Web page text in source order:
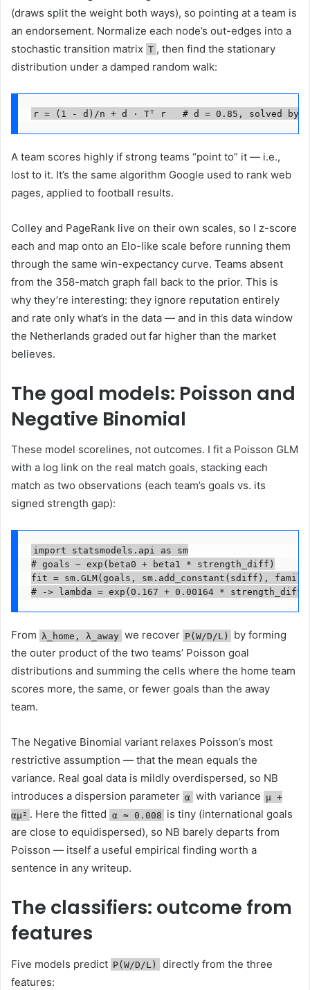
(draws split the weight both ways), so pointing at a team is
an endorsement. Normalize each node’s out-edges into a
stochastic transition matrix T , then find the stationary
distribution under a damped random walk:
r = (1 - d)/n + d · Tᵀ r   # d = 0.85, solved by
A team scores highly if strong teams “point to” it — i.e.,
lost to it. It’s the same algorithm Google used to rank web
pages, applied to football results.
Colley and PageRank live on their own scales, so I z-score
each and map onto an Elo-like scale before running them
through the same win-expectancy curve. Teams absent
from the 358-match graph fall back to the prior. This is
why they’re interesting: they ignore reputation entirely
and rate only what’s in the data — and in this data window
the Netherlands graded out far higher than the market
believes.
The goal models: Poisson and
Negative Binomial
These model scorelines, not outcomes. I fit a Poisson GLM
with a log link on the real match goals, stacking each
match as two observations (each team’s goals vs. its
signed strength gap):
import statsmodels.api as sm
# goals ~ exp(beta0 + beta1 * strength_diff)
fit = sm.GLM(goals, sm.add_constant(sdiff),
# -> lambda = exp(0.167 + 0.00164 * strength_diff)
From λ_home, λ_away we recover P(W/D/L)
by forming
the outer product of the two teams’ Poisson goal
distributions and summing the cells where the home team
scores more, the same, or fewer goals than the away
team.
The Negative Binomial variant relaxes Poisson’s most
restrictive assumption — that the mean equals the
variance. Real goal data is mildly overdispersed, so NB
introduces a dispersion parameter α with variance μ +
αμ² . Here the fitted α ≈ 0.008 is tiny (international goals
are close to equidispersed), so NB barely departs from
Poisson — itself a useful empirical finding worth a
sentence in any writeup.
The classifiers: outcome from
features
Five models predict P(W/D/L)
directly from the three
features: